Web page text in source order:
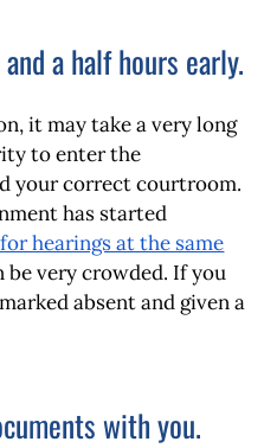
a half hours early.
it may take a very long
to enter the
your correct courtroom.
has started
hearings at the same
be very crowded. If you
absent and given a
with you.